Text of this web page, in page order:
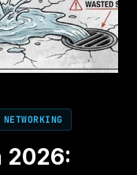
NETWORKING
2026: